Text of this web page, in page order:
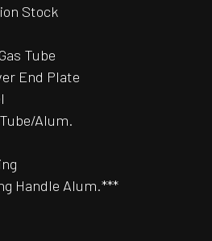
Stock
Tube
End Plate
Alum.
Handle Alum.***